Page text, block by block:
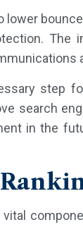
step
search
in the